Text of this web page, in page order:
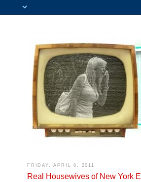
FRIDAY, APRIL 8, 2011
Real Housewives of New York